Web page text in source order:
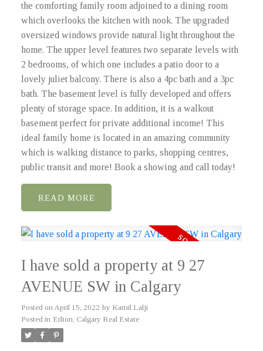
the comforting family room adjoined to a dining room
which overlooks the kitchen with nook. The upgraded
oversized windows provide natural light throughout the
home. The upper level features two separate levels with
2 bedrooms, of which one includes a patio door to a
lovely juliet balcony. There is also a 4pc bath and a 3pc
bath. The basement level is fully developed and offers
plenty of storage space. In addition, it is a walkout
basement perfect for private additional income! This
ideal family home is located in an amazing community
which is walking distance to parks, shopping centres,
public transit and more! Book a showing and call today!
READ
I have sold a property at 9 27
AVENUE SW in Calgary
Posted onApril 15, 2022 by Kamil Lalji
Posted in Erlton, Calgary Real Estate